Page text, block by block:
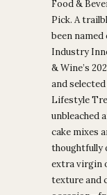
Food &
Pick. A
been named
Industry
& Wine’s
and
Lifestyle
unbleached
cake mixes
thoughtfully
extra virgin
texture and